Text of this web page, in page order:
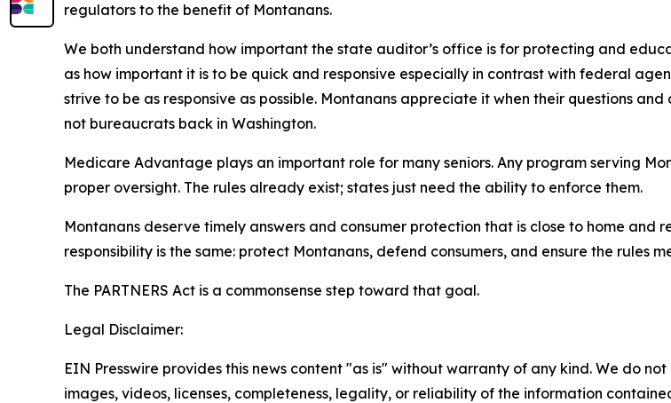
regulators to the benefit of Montanans.
We both understand how important the state auditor’s office is for protecting and
as how important it is to be quick and responsive especially in contrast with federal
strive to be as responsive as possible. Montanans appreciate it when their questions
not bureaucrats back in Washington.
Medicare Advantage plays an important role for many seniors. Any program serving
proper oversight. The rules already exist; states just need the ability to enforce them.
Montanans deserve timely answers and consumer protection that is close to home and
responsibility is the same: protect Montanans, defend consumers, and ensure the rules
The PARTNERS Act is a commonsense step toward that goal.
Legal Disclaimer:
EIN Presswire provides this news content "as is" without warranty of any kind. We do
images, videos, licenses, completeness, legality, or reliability of the information